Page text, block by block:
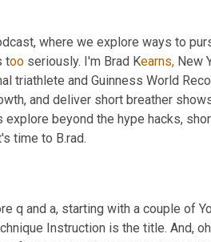
where we explore ways to
too seriously. I'm Brad Kearns, New
triathlete and Guinness World
and deliver short breather
explore beyond the hype hacks,
time to B.rad.
q and a, starting with a couple of
Instruction is the title. And,